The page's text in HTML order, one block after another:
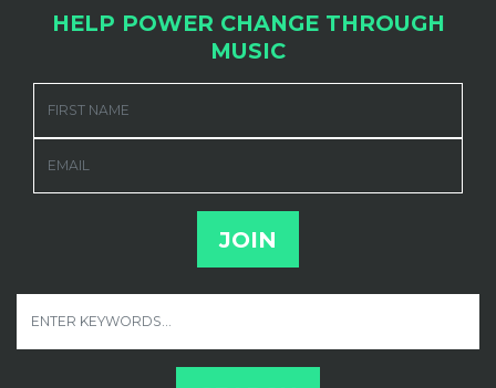
HELP POWER CHANGE THROUGH
MUSIC